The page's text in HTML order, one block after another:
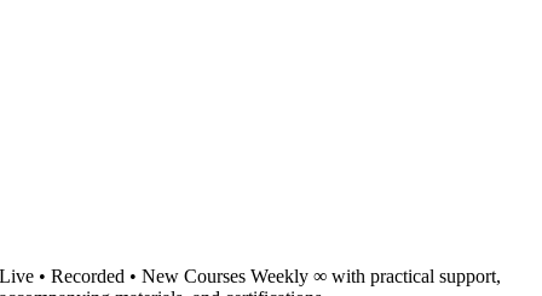
Live • Recorded • New Courses Weekly ∞ with practical support,